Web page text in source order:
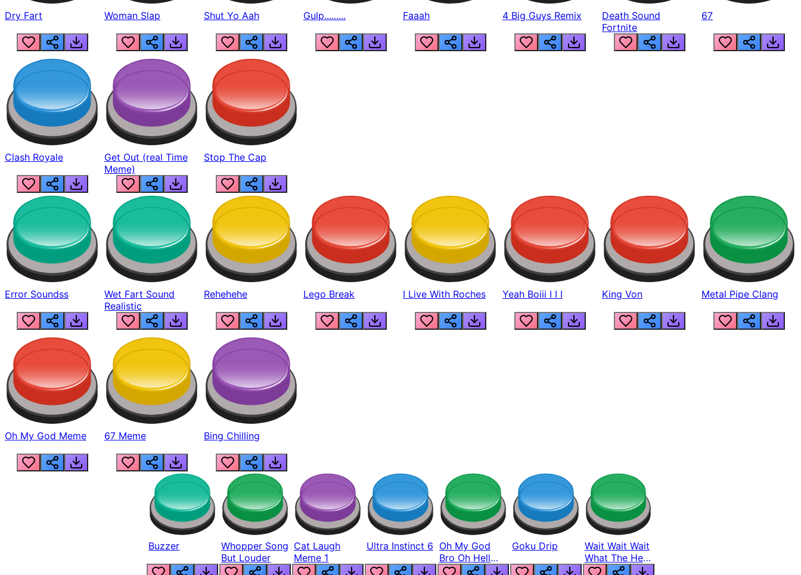
Dry Fart Woman Slap Shut Yo Aah Gulp......... Faaah 4 Big Guys Remix
Death Sound
Fortnite
67
Clash Royale
Get Out (real Time
Meme)
Stop The Cap
Error Soundss
Wet Fart Sound
Realistic
Rehehehe Lego Break I Live With Roches Yeah Boiii I I I King Von Metal Pipe Clang
Oh My God Meme 67 Meme Bing Chilling
Buzzer
Whopper Song
But Louder
Cat Laugh
Meme 1
Ultra Instinct 6 Oh My God
Bro Oh Hell
Nah Man
Goku Drip
Wait Wait Wait
What The Hell
From Lukas